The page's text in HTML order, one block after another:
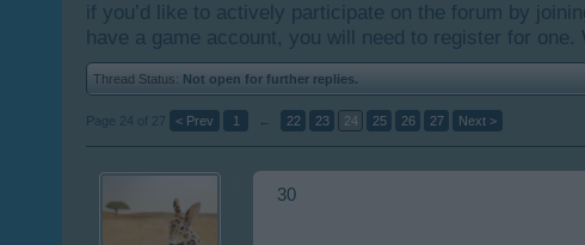
if you’d like to actively participate on the forum by
have a game account, you will need to register for
Thread Status: Not open for further replies.
Page 24 of 27 < Prev 1 ← 22 23 24 25 26 27 Next >
30